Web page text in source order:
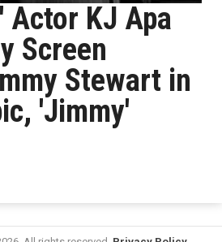
Actor KJ Apa
Screen
Stewart in
'Jimmy'